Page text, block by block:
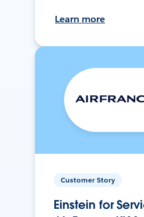
Learn more
Customer Story
Einstein for